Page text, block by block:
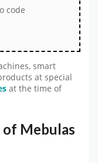
code
smart
at special
at the time of
of Mebulas